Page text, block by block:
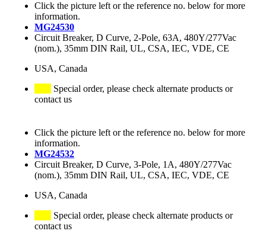
Click the picture left or the reference no. below for more
information.
MG24530
Circuit Breaker, D Curve, 2-Pole, 63A, 480Y/277Vac
(nom.), 35mm DIN Rail, UL, CSA, IEC, VDE, CE
USA, Canada
Special order, please check alternate products or
contact us
Click the picture left or the reference no. below for more
information.
MG24532
Circuit Breaker, D Curve, 3-Pole, 1A, 480Y/277Vac
(nom.), 35mm DIN Rail, UL, CSA, IEC, VDE, CE
USA, Canada
Special order, please check alternate products or
contact us